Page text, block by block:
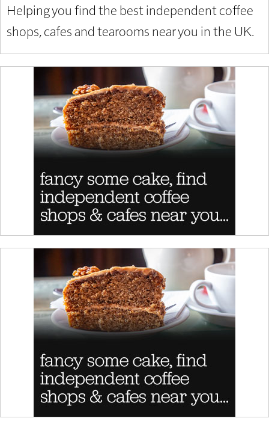
Helping you find the best independent coffee
shops, cafes and tearooms near you in the UK.